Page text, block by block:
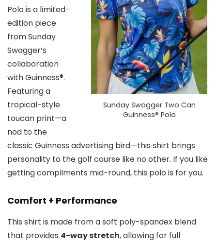
Sunday Swagger Two Can
Guinness® Polo
Polo is a limited-
edition piece
from Sunday
Swagger’s
collaboration
with Guinness®.
Featuring a
tropical-style
toucan print—a
nod to the
classic Guinness advertising bird—this shirt brings
personality to the golf course like no other. If you like
getting compliments mid-round, this polo is for you.
Comfort + Performance
This shirt is made from a soft poly-spandex blend
that provides 4-way stretch, allowing for full